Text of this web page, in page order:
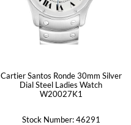
Cartier Santos Ronde 30mm Silver
Dial Steel Ladies Watch
W20027K1
Stock Number: 46291